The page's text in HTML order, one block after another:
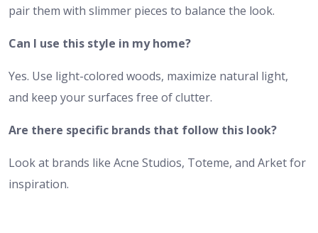
pair them with slimmer pieces to balance the look.
Can I use this style in my home?
Yes. Use light-colored woods, maximize natural light,
and keep your surfaces free of clutter.
Are there specific brands that follow this look?
Look at brands like Acne Studios, Toteme, and Arket for
inspiration.